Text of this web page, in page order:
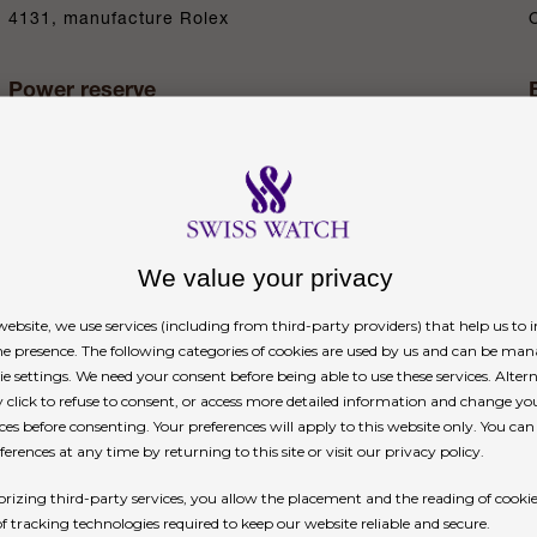
4131, manufacture Rolex
Power reserve
dial
spray-coated counters, 18 ct gold
dial allows drivers to accurately map out
We value your privacy
we use services (including from third-party providers) that help us to
presence. The following categories of cookies are used by us and can be
settings. We need your consent before being able to use these services.
click to refuse to consent, or access more detailed information and change
before consenting. Your preferences will apply to this website only. You
at any time by returning to this site or visit our privacy policy.
third-party services, you allow the placement and the reading of
tracking technologies required to keep our website reliable and secure.